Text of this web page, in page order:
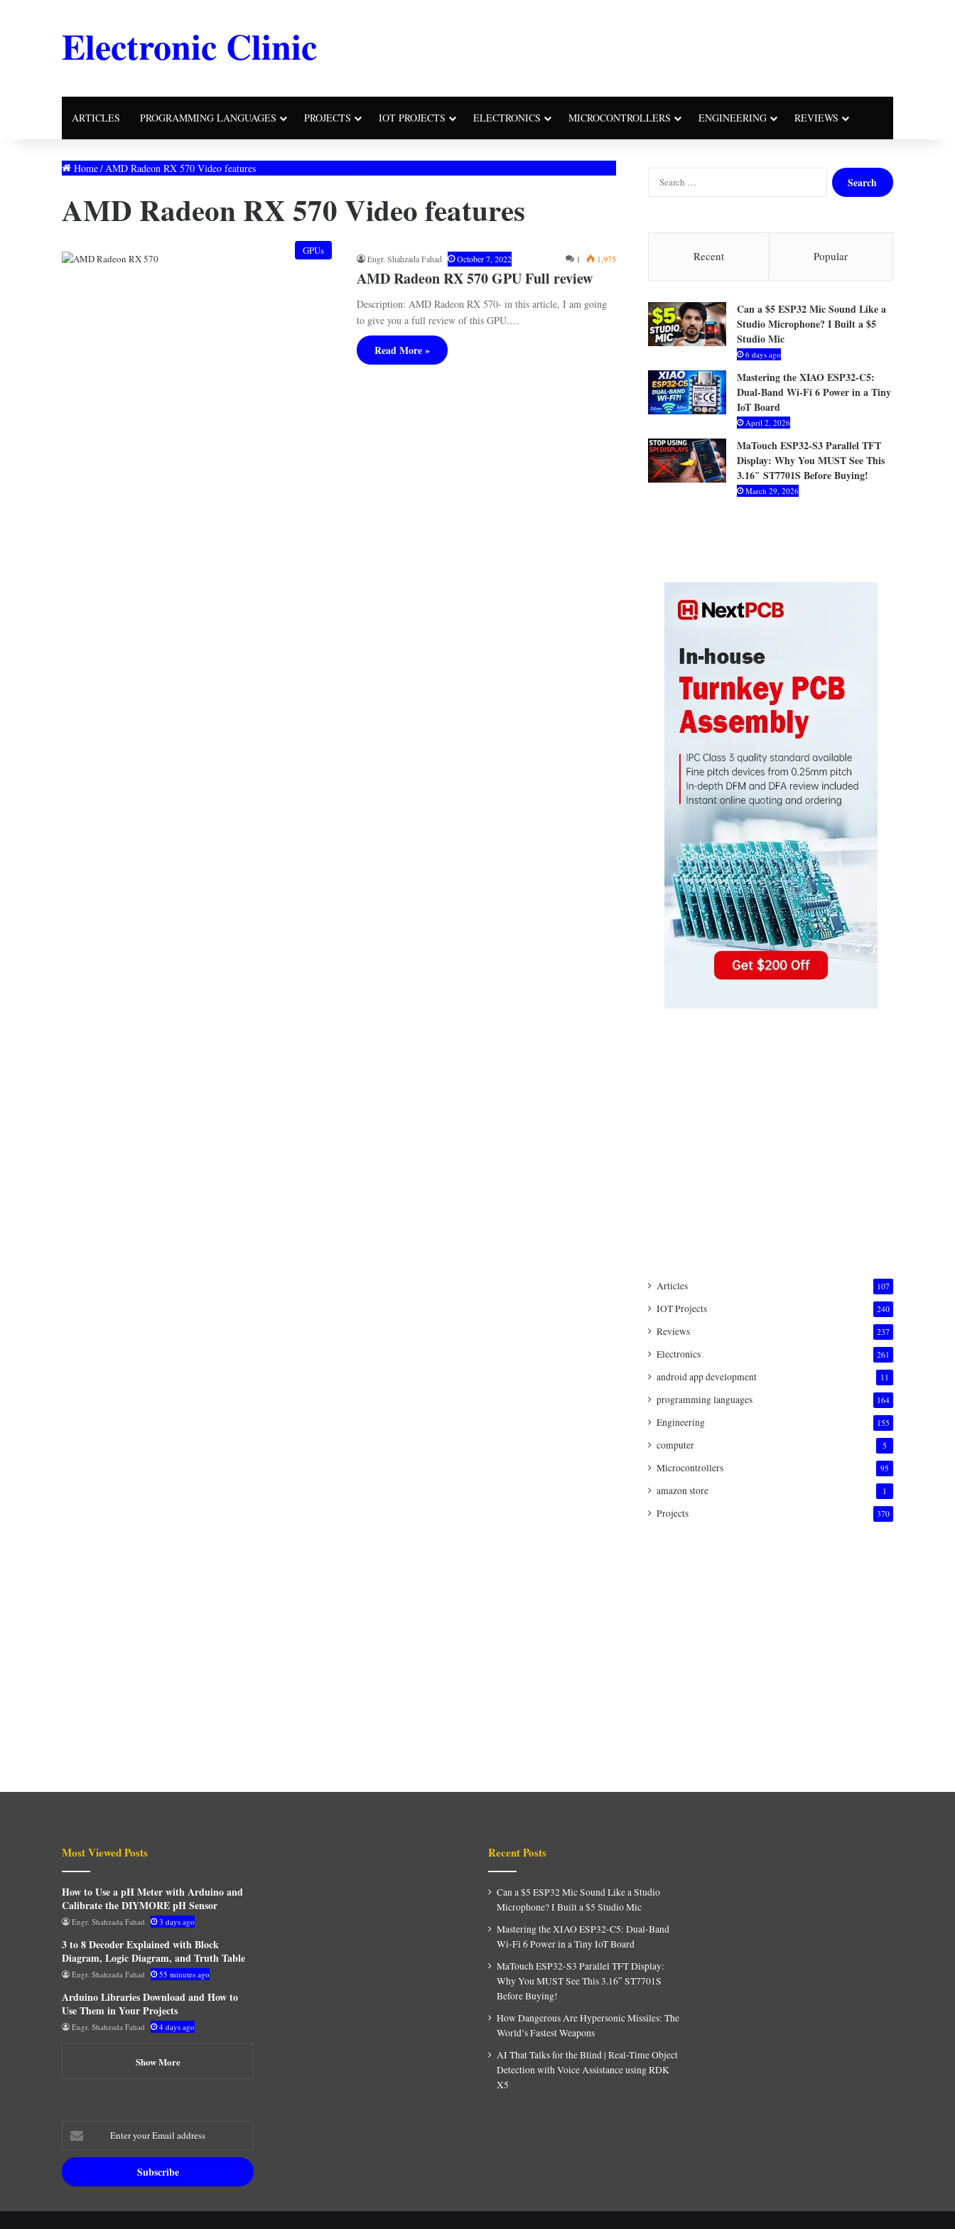
Electronic Clinic
ARTICLES PROGRAMMING LANGUAGES PROJECTS IOT PROJECTS ELECTRONICS MICROCONTROLLERS ENGINEERING REVIEWS
Home/AMD Radeon RX 570 Video features
AMD Radeon RX 570 Video features
GPUs
Engr. Shahzada Fahad October 7, 2022 1 1,975
AMD Radeon RX 570 GPU Full review
Description: AMD Radeon RX 570- in this article, I am going
to give you a full review of this GPU.…
Read More »
c
f
o
:
Recent Popular
Can a $5 ESP32 Mic Sound Like a
Studio Microphone? I Built a $5
Studio Mic
6 days ago
Mastering the XIAO ESP32-C5:
Dual-Band Wi-Fi 6 Power in a Tiny
IoT Board
April 2, 2026
MaTouch ESP32-S3 Parallel TFT
Display: Why You MUST See This
3.16″ ST7701S Before Buying!
March 29, 2026
Articles 107
IOT Projects 240
Reviews 237
Electronics 261
android app development 11
programming languages 164
Engineering 155
computer 5
Microcontrollers 95
amazon store 1
Projects 370
Most Viewed Posts
How to Use a pH Meter with Arduino and
Calibrate the DIYMORE pH Sensor
Engr. Shahzada Fahad 3 days ago
3 to 8 Decoder Explained with Block
Diagram, Logic Diagram, and Truth Table
Engr. Shahzada Fahad 55 minutes ago
Arduino Libraries Download and How to
Use Them in Your Projects
Engr. Shahzada Fahad 4 days ago
Show More
Recent Posts
Can a $5 ESP32 Mic Sound Like a Studio
Microphone? I Built a $5 Studio Mic
Mastering the XIAO ESP32-C5: Dual-Band
Wi-Fi 6 Power in a Tiny IoT Board
MaTouch ESP32-S3 Parallel TFT Display:
Why You MUST See This 3.16″ ST7701S
Before Buying!
How Dangerous Are Hypersonic Missiles: The
World’s Fastest Weapons
AI That Talks for the Blind | Real-Time Object
Detection with Voice Assistance using RDK
X5
Enter
your
Email
address